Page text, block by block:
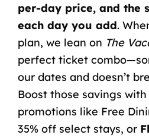
per-day price, and the
each day you add.
plan, we lean on The
perfect ticket
our dates and doesn’t
Boost those savings with
promotions like Free
35% off select stays, or